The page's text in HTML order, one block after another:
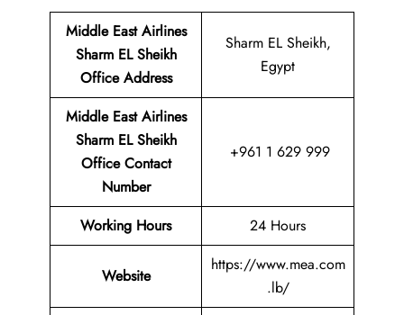
Middle East Airlines
Sharm EL Sheikh
OfficeAddress
Sharm EL Sheikh,
Egypt
Middle East Airlines
Sharm EL Sheikh
Office Contact
Number
+961 1 629 999
Working Hours 24 Hours
Website
https://www.mea.com
.lb/